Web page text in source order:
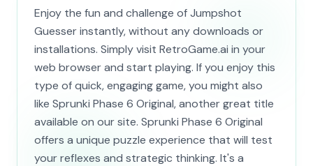
Enjoy the fun and challenge of Jumpshot
Guesser instantly, without any downloads or
installations. Simply visit RetroGame.ai in your
web browser and start playing. If you enjoy this
type of quick, engaging game, you might also
like Sprunki Phase 6 Original, another great title
available on our site. Sprunki Phase 6 Original
offers a unique puzzle experience that will test
your reflexes and strategic thinking. It's a